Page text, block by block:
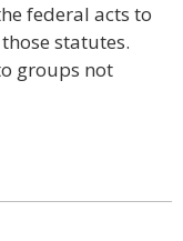
federal acts to
statutes.
groups not